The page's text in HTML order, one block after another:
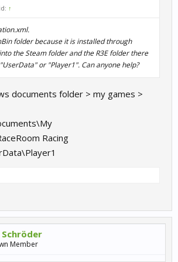
↑
folder because it is installed through
the Steam folder and the R3E folder there
or "Player1". Can anyone help?
documents folder > my games >
Racing
Member